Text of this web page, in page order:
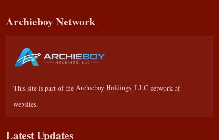
Archieboy Network
This site is part of the Archieboy Holdings, LLC network of
websites.
Latest Updates